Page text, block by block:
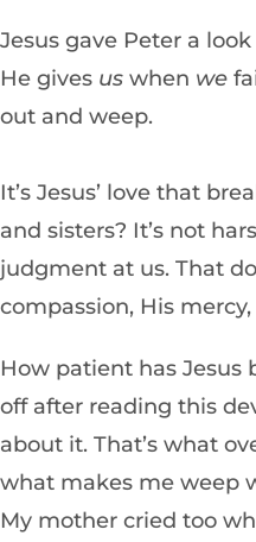
Jesus gave Peter a
He gives us when we
out and weep.
It’s Jesus’ love that
and sisters? It’s not
judgment at us. That
compassion, His
How patient has Jesus
off after reading this
about it. That’s what
what makes me weep
My mother cried too